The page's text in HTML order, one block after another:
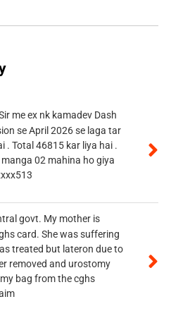
me ex nk kamadev Dash
se April 2026 se laga tar
. Total 46815 kar liya hai .
02 mahina ho giya
govt. My mother is
card. She was suffering
treated but lateron due to
removed and urostomy
bag from the cghs